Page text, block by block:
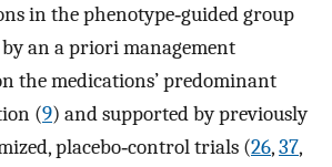
in the phenotype‐guided group
an a priori management
the medications’ predominant
(9) and supported by previously
placebo‐control trials (26,37,